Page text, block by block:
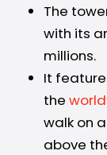
The
with its
millions.
It
the
walk on
above